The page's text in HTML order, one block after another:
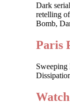
Dark
retelling
Bomb,
Paris